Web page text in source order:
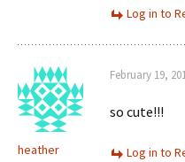
Log in to
heather
February 19,
so cute!!!
Log in to